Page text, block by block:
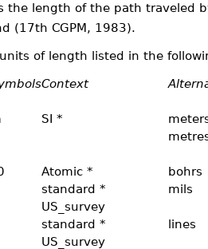
the length of the path traveled
(17th CGPM, 1983).
of length listed in the
Context
SI *
Atomic *
bohrs
standard *
mils
US_survey
standard *
lines
US_survey